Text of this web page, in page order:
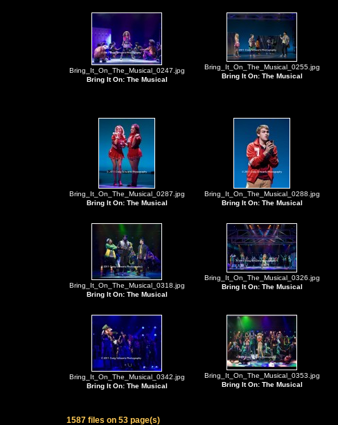
Bring_It_On_The_Musical_0247.jpg
Bring It On: The Musical
Bring_It_On_The_Musical_0255.jpg
Bring It On: The Musical
Bring_It_On_The_Musical_0287.jpg
Bring It On: The Musical
Bring_It_On_The_Musical_0288.jpg
Bring It On: The Musical
Bring_It_On_The_Musical_0318.jpg
Bring It On: The Musical
Bring_It_On_The_Musical_0326.jpg
Bring It On: The Musical
Bring_It_On_The_Musical_0342.jpg
Bring It On: The Musical
Bring_It_On_The_Musical_0353.jpg
Bring It On: The Musical
1587 files on 53 page(s)